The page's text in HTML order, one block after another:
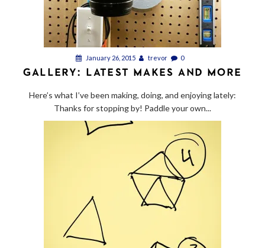
January 26, 2015 trevor 0
GALLERY: LATEST MAKES AND MORE
Here’s what I’ve been making, doing, and enjoying lately:
Thanks for stopping by! Paddle your own...